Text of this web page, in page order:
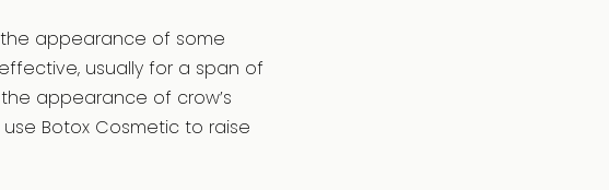
appearance of some
usually for a span of
appearance of crow’s
Botox Cosmetic to raise